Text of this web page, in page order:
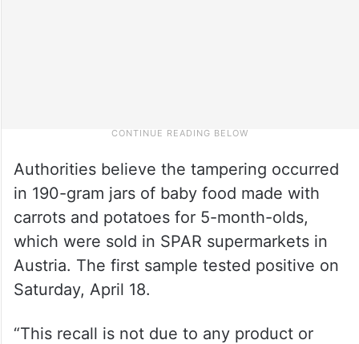
Authorities believe the tampering occurred
in 190-gram jars of baby food made with
carrots and potatoes for 5-month-olds,
which were sold in SPAR supermarkets in
Austria. The first sample tested positive on
Saturday, April 18.
“This recall is not due to any product or